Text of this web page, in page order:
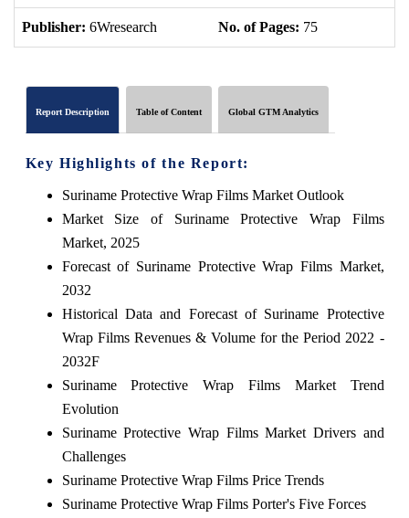
Publisher: 6Wresearch No. of Pages: 75
Report Description Table of Content Global GTM Analytics
Key Highlights of the Report:
Suriname Protective Wrap Films Market Outlook
Market Size of Suriname Protective Wrap Films
Market, 2025
Forecast of Suriname Protective Wrap Films Market,
2032
Historical Data and Forecast of Suriname Protective
Wrap Films Revenues & Volume for the Period 2022 -
2032F
Suriname Protective Wrap Films Market Trend
Evolution
Suriname Protective Wrap Films Market Drivers and
Challenges
Suriname Protective Wrap Films Price Trends
Suriname Protective Wrap Films Porter's Five Forces